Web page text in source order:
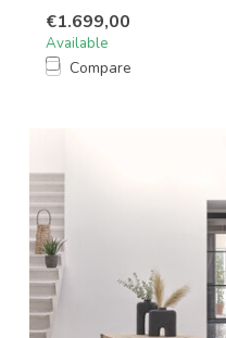
€1.699,00
Available
Compare